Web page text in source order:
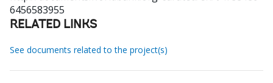
6456583955
RELATED LINKS
See documents related to the project(s)